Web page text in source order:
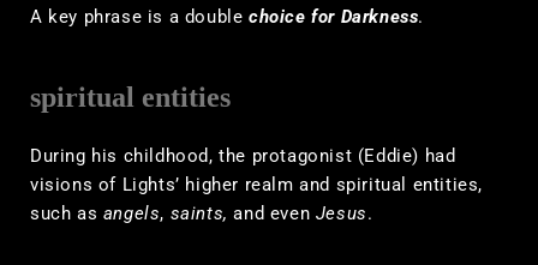
A key phrase is a double choice for Darkness.
spiritual entities
During his childhood, the protagonist (Eddie) had
visions of Lights’ higher realm and spiritual entities,
such as angels, saints, and even Jesus.